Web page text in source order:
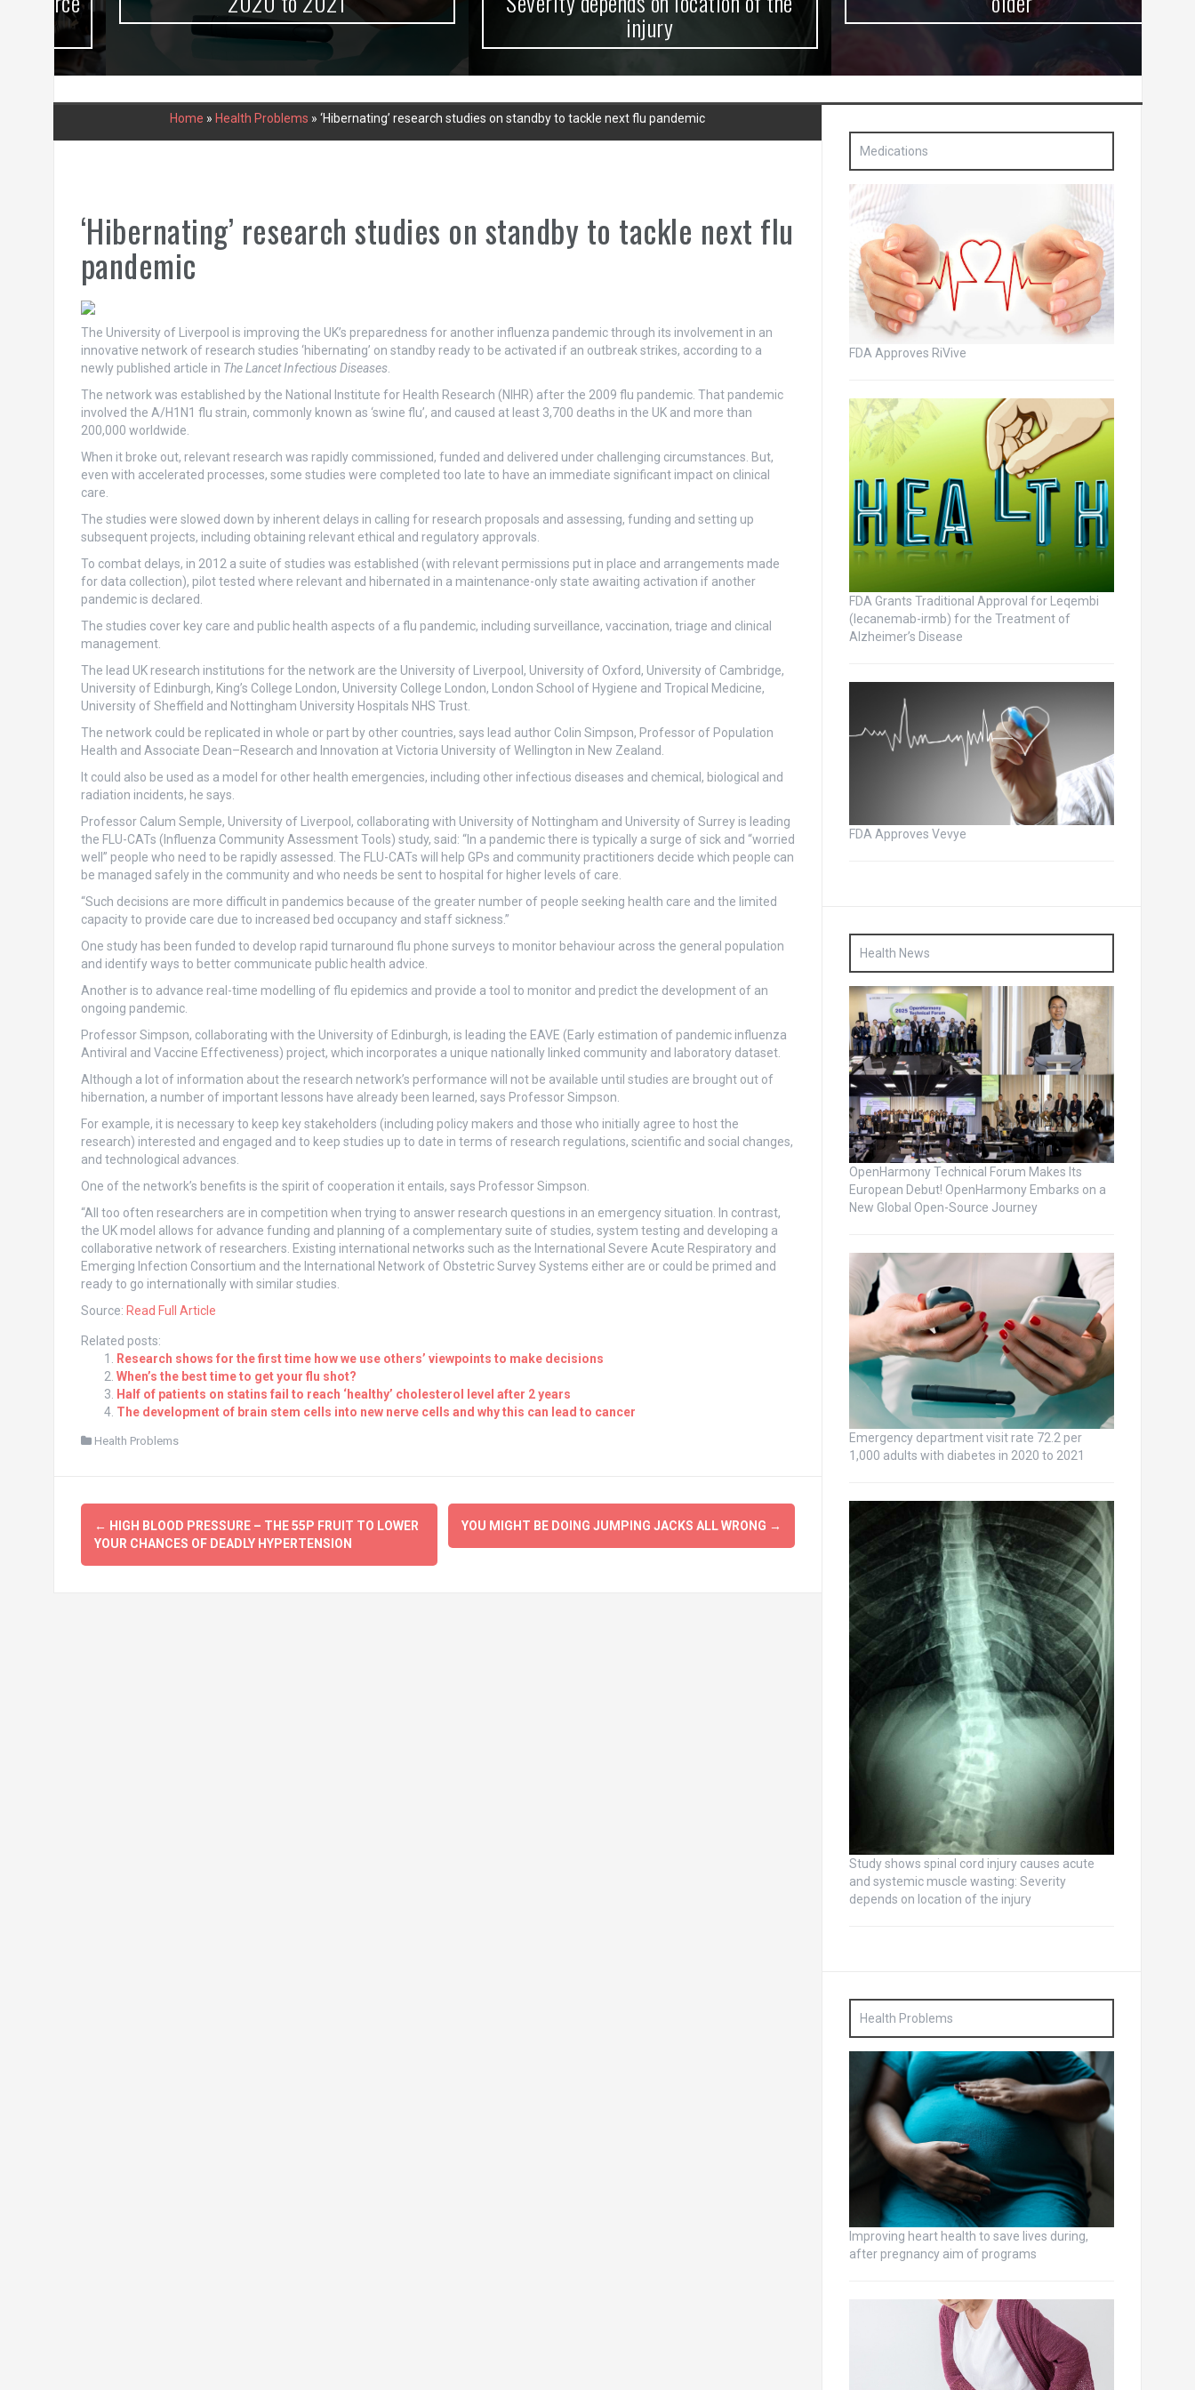
injury
Home » Health Problems » ‘Hibernating’ research studies on standby to tackle next flu pandemic
‘Hibernating’ research studies on standby to tackle next flu
pandemic
The University of Liverpool is improving the UK’s preparedness for another influenza pandemic through its involvement in an
innovative network of research studies ‘hibernating’ on standby ready to be activated if an outbreak strikes, according to a
newly published article in The Lancet Infectious Diseases.
The network was established by the National Institute for Health Research (NIHR) after the 2009 flu pandemic. That pandemic
involved the A/H1N1 flu strain, commonly known as ‘swine flu’, and caused at least 3,700 deaths in the UK and more than
200,000 worldwide.
When it broke out, relevant research was rapidly commissioned, funded and delivered under challenging circumstances. But,
even with accelerated processes, some studies were completed too late to have an immediate significant impact on clinical
care.
The studies were slowed down by inherent delays in calling for research proposals and assessing, funding and setting up
subsequent projects, including obtaining relevant ethical and regulatory approvals.
To combat delays, in 2012 a suite of studies was established (with relevant permissions put in place and arrangements made
for data collection), pilot tested where relevant and hibernated in a maintenance-only state awaiting activation if another
pandemic is declared.
The studies cover key care and public health aspects of a flu pandemic, including surveillance, vaccination, triage and clinical
management.
The lead UK research institutions for the network are the University of Liverpool, University of Oxford, University of Cambridge,
University of Edinburgh, King’s College London, University College London, London School of Hygiene and Tropical Medicine,
University of Sheffield and Nottingham University Hospitals NHS Trust.
The network could be replicated in whole or part by other countries, says lead author Colin Simpson, Professor of Population
Health and Associate Dean–Research and Innovation at Victoria University of Wellington in New Zealand.
It could also be used as a model for other health emergencies, including other infectious diseases and chemical, biological and
radiation incidents, he says.
Professor Calum Semple, University of Liverpool, collaborating with University of Nottingham and University of Surrey is leading
the FLU-CATs (Influenza Community Assessment Tools) study, said: “In a pandemic there is typically a surge of sick and “worried
well” people who need to be rapidly assessed. The FLU-CATs will help GPs and community practitioners decide which people can
be managed safely in the community and who needs be sent to hospital for higher levels of care.
“Such decisions are more difficult in pandemics because of the greater number of people seeking health care and the limited
capacity to provide care due to increased bed occupancy and staff sickness.”
One study has been funded to develop rapid turnaround flu phone surveys to monitor behaviour across the general population
and identify ways to better communicate public health advice.
Another is to advance real-time modelling of flu epidemics and provide a tool to monitor and predict the development of an
ongoing pandemic.
Professor Simpson, collaborating with the University of Edinburgh, is leading the EAVE (Early estimation of pandemic influenza
Antiviral and Vaccine Effectiveness) project, which incorporates a unique nationally linked community and laboratory dataset.
Although a lot of information about the research network’s performance will not be available until studies are brought out of
hibernation, a number of important lessons have already been learned, says Professor Simpson.
For example, it is necessary to keep key stakeholders (including policy makers and those who initially agree to host the
research) interested and engaged and to keep studies up to date in terms of research regulations, scientific and social changes,
and technological advances.
One of the network’s benefits is the spirit of cooperation it entails, says Professor Simpson.
“All too often researchers are in competition when trying to answer research questions in an emergency situation. In contrast,
the UK model allows for advance funding and planning of a complementary suite of studies, system testing and developing a
collaborative network of researchers. Existing international networks such as the International Severe Acute Respiratory and
Emerging Infection Consortium and the International Network of Obstetric Survey Systems either are or could be primed and
ready to go internationally with similar studies.
Source: Read Full Article
Related posts:
Research shows for the first time how we use others’ viewpoints to make decisions
When’s the best time to get your flu shot?
Half of patients on statins fail to reach ‘healthy’ cholesterol level after 2 years
The development of brain stem cells into new nerve cells and why this can lead to cancer
Health Problems
Post
navigation
← HIGH BLOOD PRESSURE – THE 55P FRUIT TO LOWER
YOUR CHANCES OF DEADLY HYPERTENSION
YOU MIGHT BE DOING JUMPING JACKS ALL WRONG →
Medications
FDA Approves RiVive
FDA Grants Traditional Approval for Leqembi
(lecanemab-irmb) for the Treatment of
Alzheimer’s Disease
FDA Approves Vevye
Health News
OpenHarmony Technical Forum Makes Its
European Debut! OpenHarmony Embarks on a
New Global Open-Source Journey
Emergency department visit rate 72.2 per
1,000 adults with diabetes in 2020 to 2021
Study shows spinal cord injury causes acute
and systemic muscle wasting: Severity
depends on location of the injury
Health Problems
Improving heart health to save lives during,
after pregnancy aim of programs